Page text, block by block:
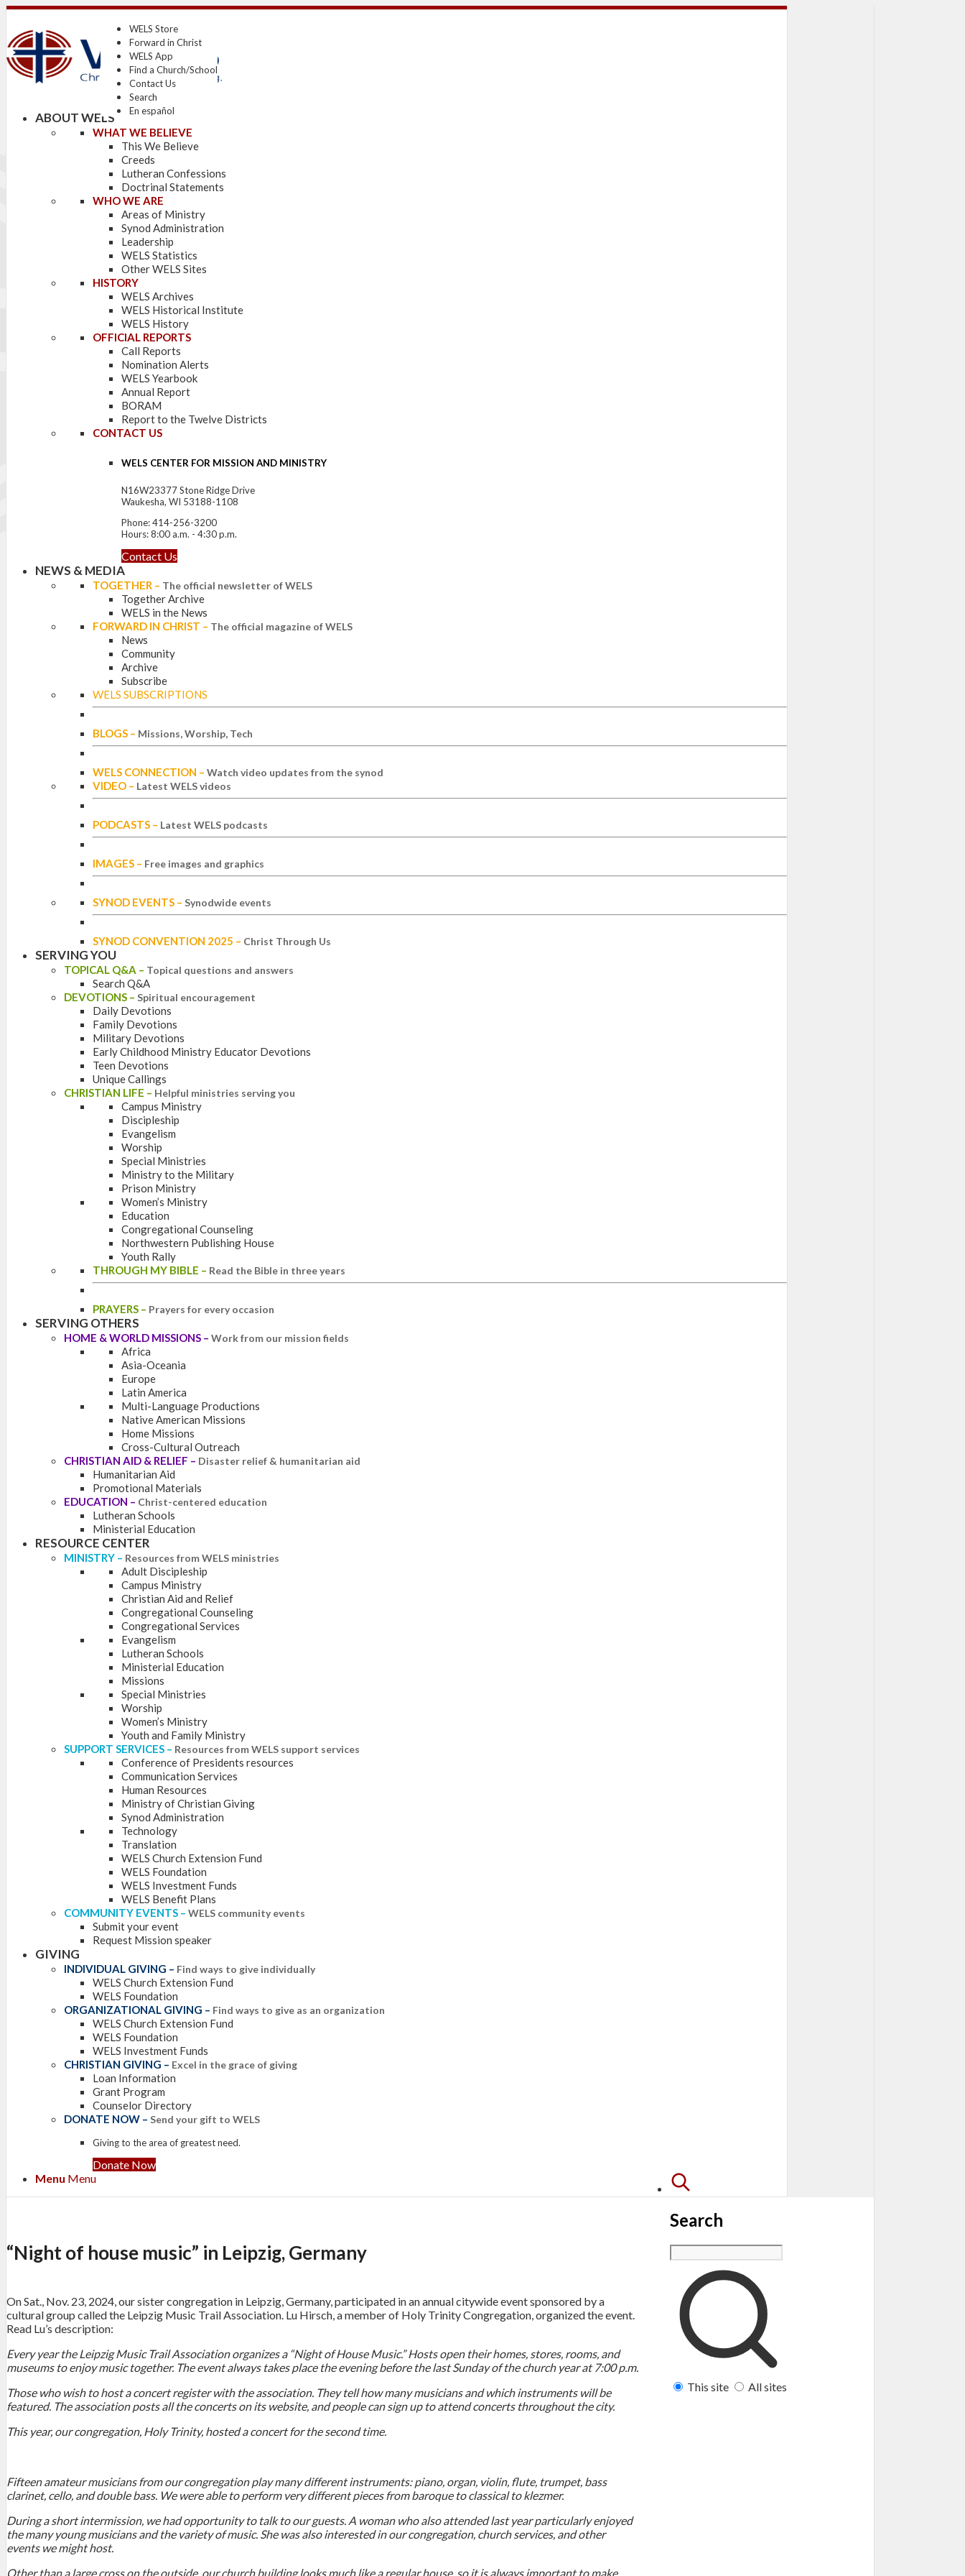
WELS Store
Forward in Christ
WELS App
Find a Church/School
Contact Us
Search
En español
ABOUT WELS
WHAT WE BELIEVE
This We Believe
Creeds
Lutheran Confessions
Doctrinal Statements
WHO WE ARE
Areas of Ministry
Synod Administration
Leadership
WELS Statistics
Other WELS Sites
HISTORY
WELS Archives
WELS Historical Institute
WELS History
OFFICIAL REPORTS
Call Reports
Nomination Alerts
WELS Yearbook
Annual Report
BORAM
Report to the Twelve Districts
CONTACT US
WELS CENTER FOR MISSION AND MINISTRY
N16W23377 Stone Ridge Drive
Waukesha, WI 53188-1108
Phone: 414-256-3200
Hours: 8:00 a.m. - 4:30 p.m.
Contact Us
NEWS & MEDIA
TOGETHER – The official newsletter of WELS
Together Archive
WELS in the News
FORWARD IN CHRIST – The official magazine of WELS
News
Community
Archive
Subscribe
WELS SUBSCRIPTIONS
BLOGS – Missions, Worship, Tech
WELS CONNECTION – Watch video updates from the synod
VIDEO – Latest WELS videos
PODCASTS – Latest WELS podcasts
IMAGES – Free images and graphics
SYNOD EVENTS – Synodwide events
SYNOD CONVENTION 2025 – Christ Through Us
SERVING YOU
TOPICAL Q&A – Topical questions and answers
Search Q&A
DEVOTIONS – Spiritual encouragement
Daily Devotions
Family Devotions
Military Devotions
Early Childhood Ministry Educator Devotions
Teen Devotions
Unique Callings
CHRISTIAN LIFE – Helpful ministries serving you
Campus Ministry
Discipleship
Evangelism
Worship
Special Ministries
Ministry to the Military
Prison Ministry
Women’s Ministry
Education
Congregational Counseling
Northwestern Publishing House
Youth Rally
THROUGH MY BIBLE – Read the Bible in three years
PRAYERS – Prayers for every occasion
SERVING OTHERS
HOME & WORLD MISSIONS – Work from our mission fields
Africa
Asia-Oceania
Europe
Latin America
Multi-Language Productions
Native American Missions
Home Missions
Cross-Cultural Outreach
CHRISTIAN AID & RELIEF – Disaster relief & humanitarian aid
Humanitarian Aid
Promotional Materials
EDUCATION – Christ-centered education
Lutheran Schools
Ministerial Education
RESOURCE CENTER
MINISTRY – Resources from WELS ministries
Adult Discipleship
Campus Ministry
Christian Aid and Relief
Congregational Counseling
Congregational Services
Evangelism
Lutheran Schools
Ministerial Education
Missions
Special Ministries
Worship
Women’s Ministry
Youth and Family Ministry
SUPPORT SERVICES – Resources from WELS support services
Conference of Presidents resources
Communication Services
Human Resources
Ministry of Christian Giving
Synod Administration
Technology
Translation
WELS Church Extension Fund
WELS Foundation
WELS Investment Funds
WELS Benefit Plans
COMMUNITY EVENTS – WELS community events
Submit your event
Request Mission speaker
GIVING
INDIVIDUAL GIVING – Find ways to give individually
WELS Church Extension Fund
WELS Foundation
ORGANIZATIONAL GIVING – Find ways to give as an organization
WELS Church Extension Fund
WELS Foundation
WELS Investment Funds
CHRISTIAN GIVING – Excel in the grace of giving
Loan Information
Grant Program
Counselor Directory
DONATE NOW – Send your gift to WELS
Giving to the area of greatest need.
Donate Now
Search
This site All sites
Menu Menu
“Night of house music” in Leipzig, Germany
On Sat., Nov. 23, 2024, our sister congregation in Leipzig, Germany, participated in an annual citywide event sponsored by a
cultural group called the Leipzig Music Trail Association. Lu Hirsch, a member of Holy Trinity Congregation, organized the event.
Read Lu’s description:
Every year the Leipzig Music Trail Association organizes a “Night of House Music.” Hosts open their homes, stores, rooms, and
museums to enjoy music together. The event always takes place the evening before the last Sunday of the church year at 7:00 p.m.
Those who wish to host a concert register with the association. They tell how many musicians and which instruments will be
featured. The association posts all the concerts on its website, and people can sign up to attend concerts throughout the city.
This year, our congregation, Holy Trinity, hosted a concert for the second time.
Fifteen amateur musicians from our congregation play many different instruments: piano, organ, violin, flute, trumpet, bass
clarinet, cello, and double bass. We were able to perform very different pieces from baroque to classical to klezmer.
During a short intermission, we had opportunity to talk to our guests. A woman who also attended last year particularly enjoyed
the many young musicians and the variety of music. She was also interested in our congregation, church services, and other
events we might host.
Other than a large cross on the outside, our church building looks much like a regular house, so it is always important to make